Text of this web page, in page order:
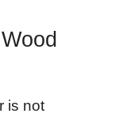
is not